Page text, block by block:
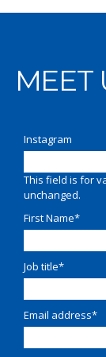
MEET
Instagram
This field is for
unchanged.
First Name*
Job title*
Email address*